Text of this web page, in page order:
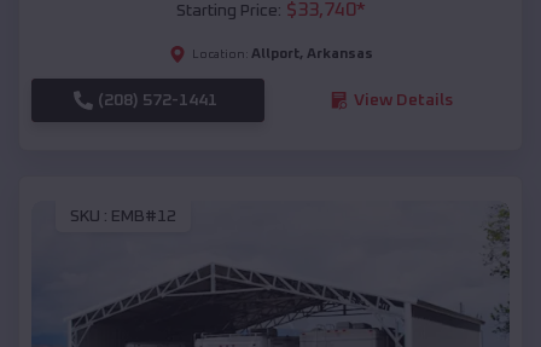
Starting Price: $33,740*
Location: Allport, Arkansas
(208) 572-1441 View Details
SKU : EMB#12